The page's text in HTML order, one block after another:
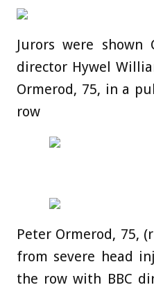
Jurors were shown
director Hywel
Ormerod, 75, in a
row
Peter Ormerod, 75,
from severe head
the row with BBC